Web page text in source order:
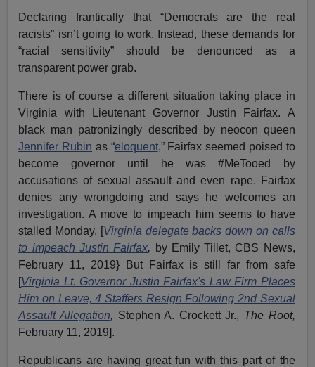
Declaring frantically that “Democrats are the real
racists” isn’t going to work. Instead, these demands for
“racial sensitivity” should be denounced as a
transparent power grab.
There is of course a different situation taking place in
Virginia with Lieutenant Governor Justin Fairfax. A
black man patronizingly described by neocon queen
Jennifer Rubin as “eloquent,” Fairfax seemed poised to
become governor until he was #MeTooed by
accusations of sexual assault and even rape. Fairfax
denies any wrongdoing and says he welcomes an
investigation. A move to impeach him seems to have
stalled Monday. [Virginia delegate backs down on calls
to impeach Justin Fairfax, by Emily Tillet, CBS News,
February 11, 2019} But Fairfax is still far from safe
[Virginia Lt. Governor Justin Fairfax's Law Firm Places
Him on Leave, 4 Staffers Resign Following 2nd Sexual
Assault Allegation, Stephen A. Crockett Jr., The Root,
February 11, 2019].
Republicans are having great fun with this part of the